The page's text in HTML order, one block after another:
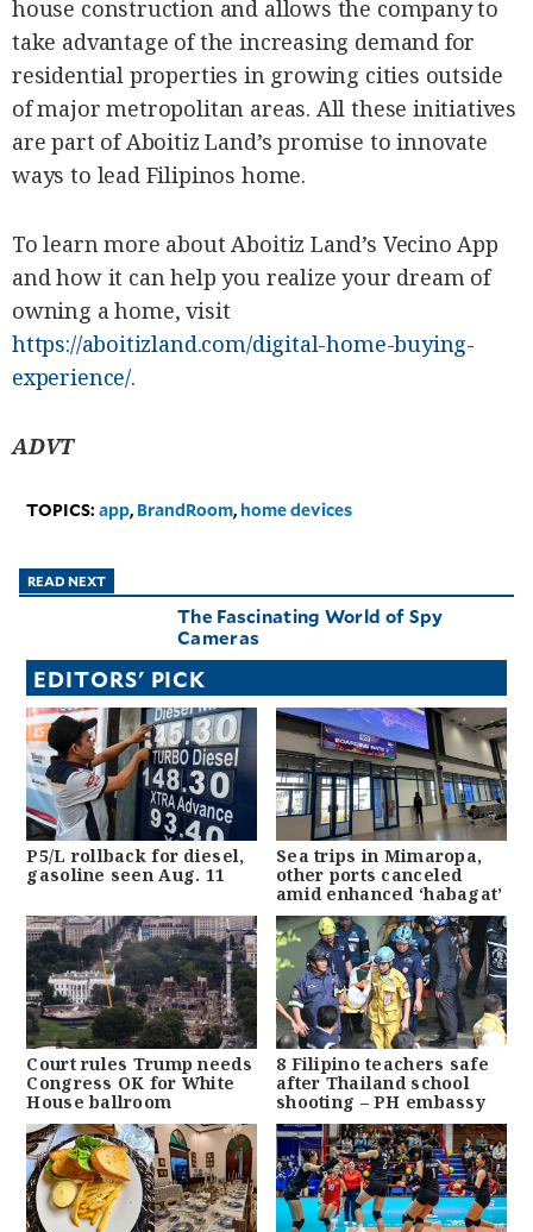
house construction and allows the company to
take advantage of the increasing demand for
residential properties in growing cities outside
of major metropolitan areas. All these initiatives
are part of Aboitiz Land’s promise to innovate
ways to lead Filipinos home.
To learn more about Aboitiz Land’s Vecino App
and how it can help you realize your dream of
owning a home, visit
https://aboitizland.com/digital-home-buying-
experience/.
ADVT
TOPICS:app, BrandRoom, home devices
READ NEXT
The Fascinating World of Spy
Cameras
EDITORS' PICK
P5/L rollback for diesel,
gasoline seen Aug. 11
Sea trips in Mimaropa,
other ports canceled
amid enhanced ‘habagat’
Court rules Trump needs
Congress OK for White
House ballroom
8 Filipino teachers safe
after Thailand school
shooting – PH embassy